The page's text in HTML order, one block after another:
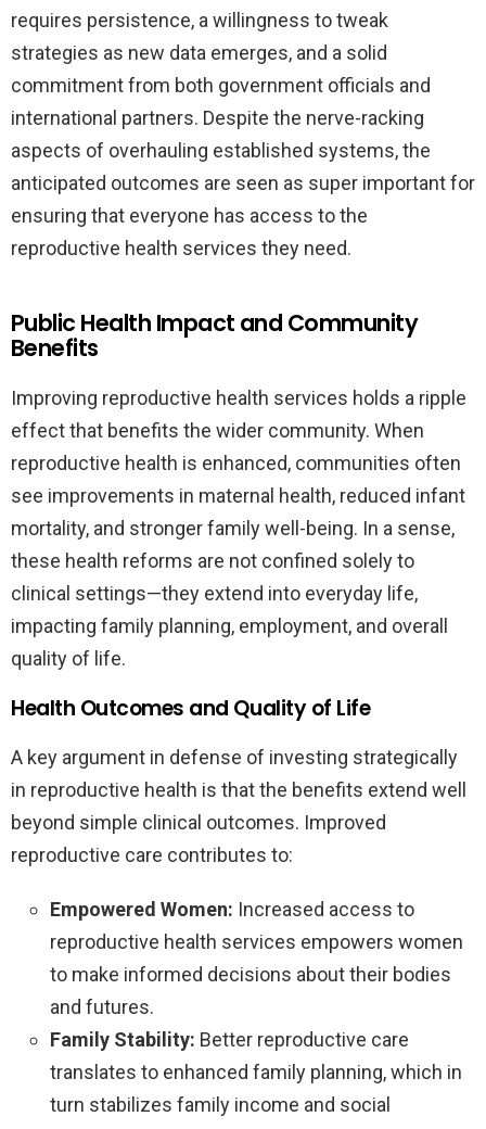
requires persistence, a willingness to tweak
strategies as new data emerges, and a solid
commitment from both government officials and
international partners. Despite the nerve-racking
aspects of overhauling established systems, the
anticipated outcomes are seen as super important for
ensuring that everyone has access to the
reproductive health services they need.
Public Health Impact and Community
Benefits
Improving reproductive health services holds a ripple
effect that benefits the wider community. When
reproductive health is enhanced, communities often
see improvements in maternal health, reduced infant
mortality, and stronger family well-being. In a sense,
these health reforms are not confined solely to
clinical settings—they extend into everyday life,
impacting family planning, employment, and overall
quality of life.
Health Outcomes and Quality of Life
A key argument in defense of investing strategically
in reproductive health is that the benefits extend well
beyond simple clinical outcomes. Improved
reproductive care contributes to:
Empowered Women: Increased access to
reproductive health services empowers women
to make informed decisions about their bodies
and futures.
Family Stability: Better reproductive care
translates to enhanced family planning, which in
turn stabilizes family income and social